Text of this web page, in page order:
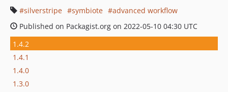
silverstripe
symbiote
advanced workflow
Published on Packagist.org on 2022-05-10 04:30 UTC
1.4.2
1.4.1
1.4.0
1.3.0